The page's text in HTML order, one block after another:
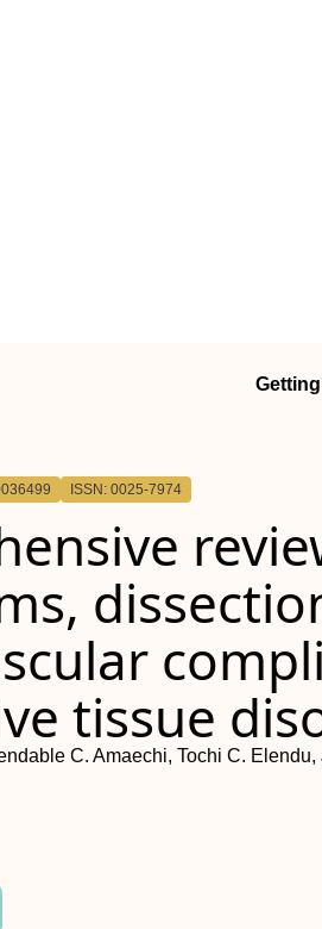
ISSN: 0025-7974
tissue
C. Amaechi, Tochi C.